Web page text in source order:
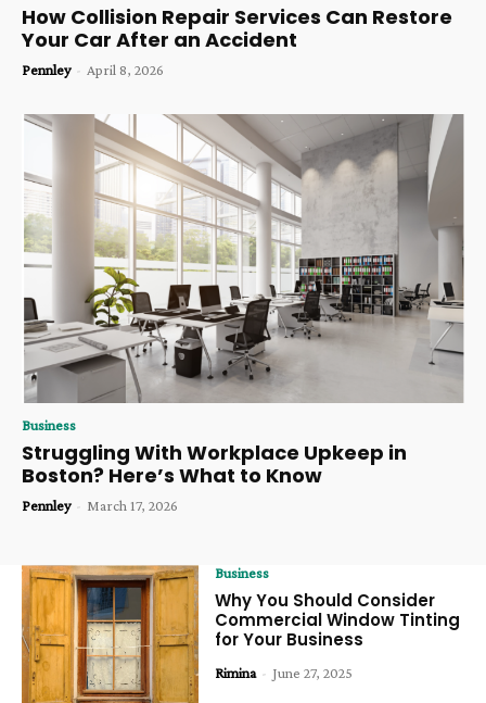
How Collision Repair Services Can Restore
Your Car After an Accident
Pennley - April 8, 2026
Business
Struggling With Workplace Upkeep in
Boston? Here’s What to Know
Pennley - March 17, 2026
Business
Why You Should Consider
Commercial Window Tinting
for Your Business
Rimina - June 27, 2025